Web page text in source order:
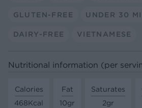
GLUTEN-FREE UNDER 30
DAIRY-FREE VIETNAMESE
Nutritional information (per
Calories
468Kcal
Fat
10gr
Saturates
2gr